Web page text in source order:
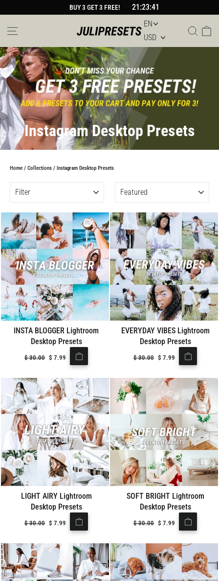
to
content
BUY 3 GET 3 FREE! 21:23:40
Instagram Desktop Presets
Home / Collections / Instagram Desktop Presets
INSTA BLOGGER Lightroom
Desktop Presets
Regular
$30.00 Sale
$ 7.99
EVERYDAY VIBES Lightroom
Desktop Presets
Regular
$30.00 Sale
$ 7.99
LIGHT AIRY Lightroom
Desktop Presets
Regular
$30.00 Sale
$ 7.99
SOFT BRIGHT Lightroom
Desktop Presets
Regular
$30.00 Sale
$ 7.99